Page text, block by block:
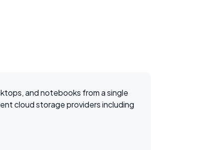
and notebooks from a single
cloud storage providers including